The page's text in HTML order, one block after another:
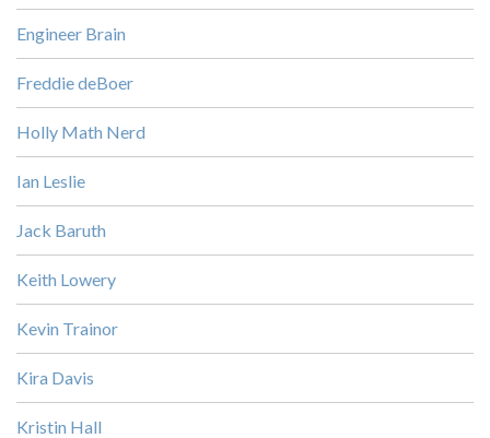
Engineer Brain
Freddie deBoer
Holly Math Nerd
Ian Leslie
Jack Baruth
Keith Lowery
Kevin Trainor
Kira Davis
Kristin Hall